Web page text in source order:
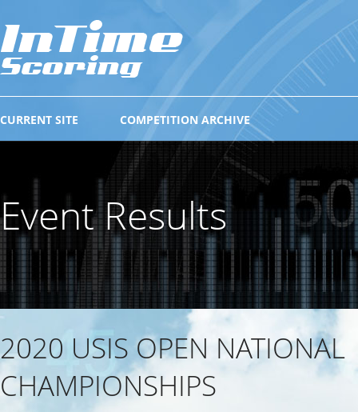
COMPETITION ARCHIVE
CURRENT SITE
Event Results
2020 USIS OPEN NATIONAL
CHAMPIONSHIPS